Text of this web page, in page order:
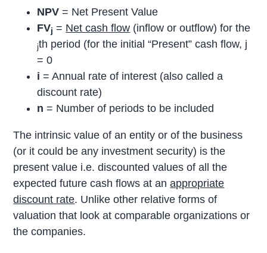
NPV = Net Present Value
FVj = Net cash flow (inflow or outflow) for the
jth period (for the initial “Present” cash flow, j
= 0
i = Annual rate of interest (also called a
discount rate)
n = Number of periods to be included
The intrinsic value of an entity or of the business
(or it could be any investment security) is the
present value i.e. discounted values of all the
expected future cash flows at anappropriate
discount rate. Unlike other relative forms of
valuation that look at comparable organizations or
the companies.